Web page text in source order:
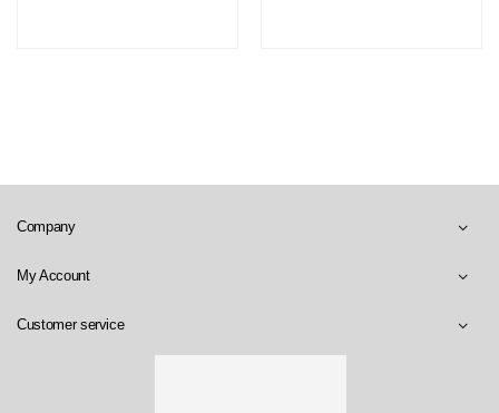
Company
My Account
Customer service